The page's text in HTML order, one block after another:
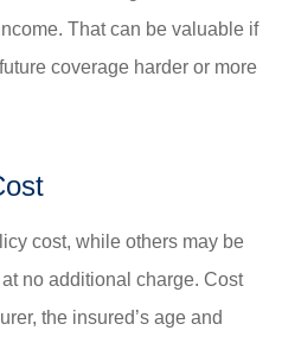
That can be valuable if
coverage harder or more
cost, while others may be
no additional charge. Cost
the insured’s age and